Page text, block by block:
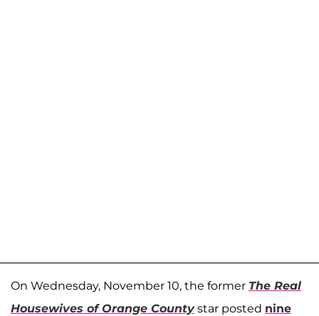
On Wednesday, November 10, the former The Real
Housewives of Orange Countystar posted nine